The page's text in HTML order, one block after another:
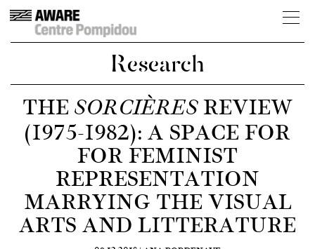
Research
THESORCIÈRESREVIEW
(1975-1982): A SPACE FOR
FOR FEMINIST
REPRESENTATION
MARRYING THE VISUAL
ARTS AND LITTERATURE